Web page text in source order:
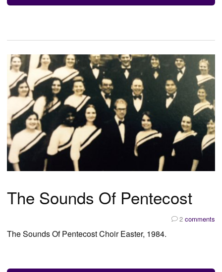
The Sounds Of Pentecost
2 comments
The Sounds Of Pentecost Choir Easter, 1984.